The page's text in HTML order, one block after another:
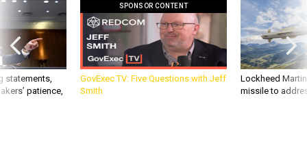
statements,
patience,
SPONSOR CONTENT
GovExec TV: Five Questions with Jeff
Smith
Lockheed
missile to